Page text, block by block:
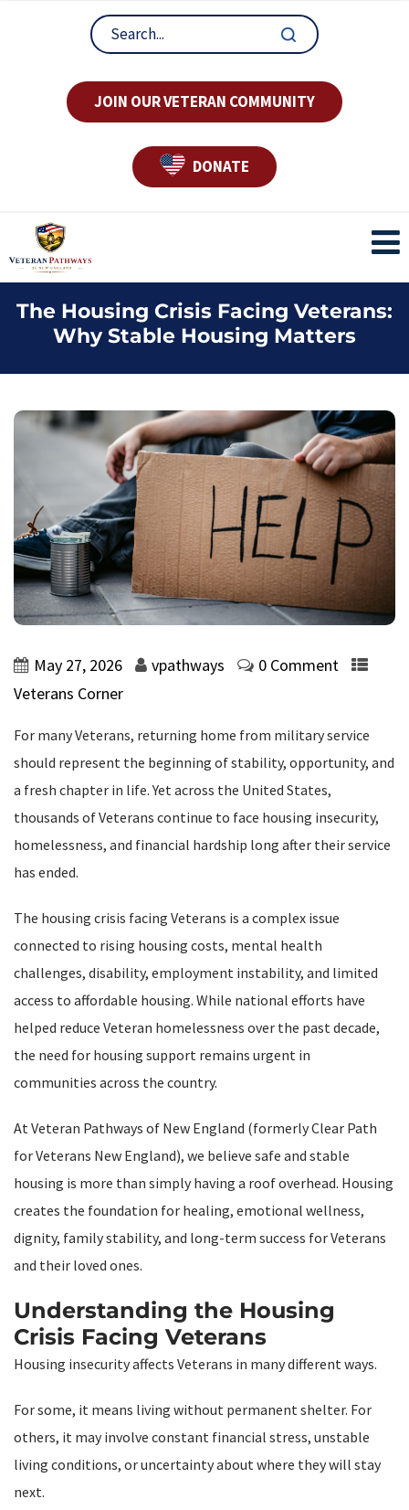
JOIN OUR VETERAN COMMUNITY
DONATE
The Housing Crisis Facing Veterans:
Why Stable Housing Matters
May 27, 2026 vpathways
0 Comment
Veterans Corner
For many Veterans, returning home from military service
should represent the beginning of stability, opportunity, and
a fresh chapter in life. Yet across the United States,
thousands of Veterans continue to face housing insecurity,
homelessness, and financial hardship long after their service
has ended.
The housing crisis facing Veterans is a complex issue
connected to rising housing costs, mental health
challenges, disability, employment instability, and limited
access to affordable housing. While national efforts have
helped reduce Veteran homelessness over the past decade,
the need for housing support remains urgent in
communities across the country.
At Veteran Pathways of New England (formerly Clear Path
for Veterans New England), we believe safe and stable
housing is more than simply having a roof overhead. Housing
creates the foundation for healing, emotional wellness,
dignity, family stability, and long-term success for Veterans
and their loved ones.
Understanding the Housing
Crisis Facing Veterans
Housing insecurity affects Veterans in many different ways.
For some, it means living without permanent shelter. For
others, it may involve constant financial stress, unstable
living conditions, or uncertainty about where they will stay
next.